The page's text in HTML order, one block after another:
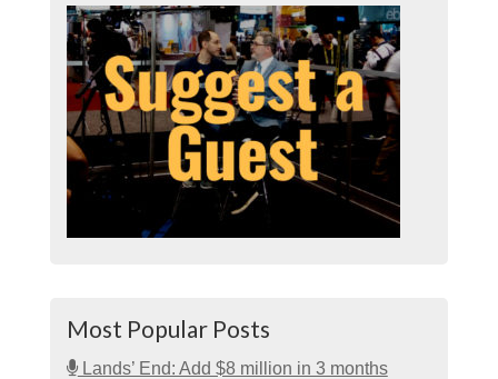
Most Popular Posts
Lands’ End: Add $8 million in 3 months